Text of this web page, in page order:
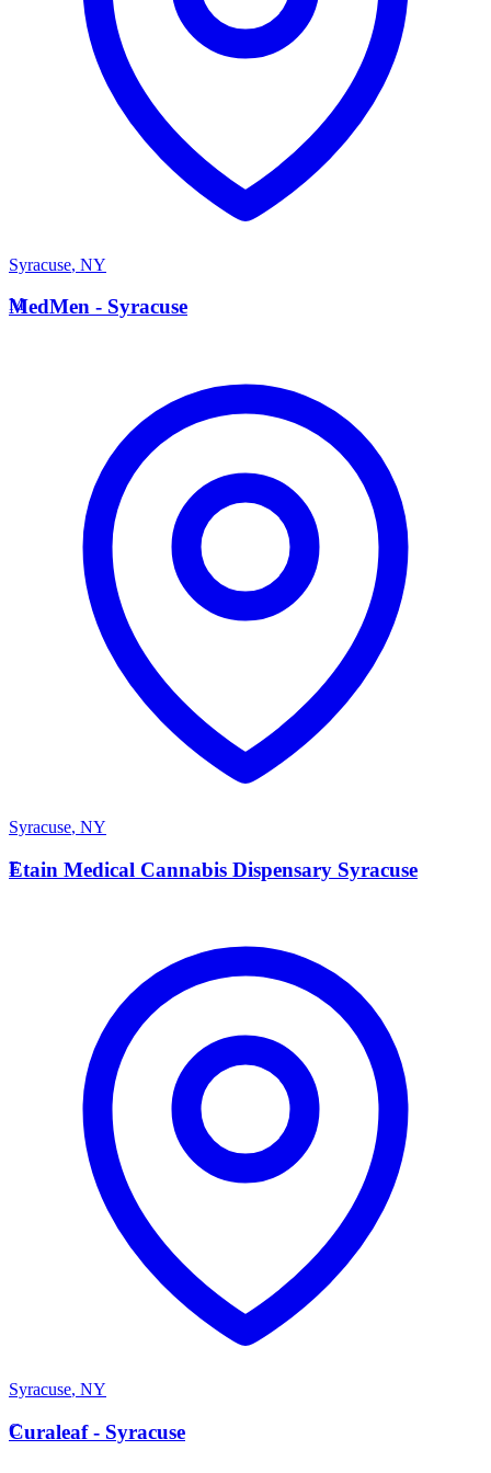
Syracuse, NY
M
MedMen - Syracuse
Syracuse, NY
E
Etain Medical Cannabis Dispensary Syracuse
Syracuse, NY
C
Curaleaf - Syracuse